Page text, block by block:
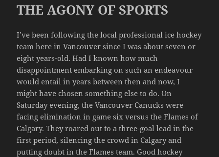
THE AGONY OF SPORTS
I’ve been following the local professional ice hockey
team here in Vancouver since I was about seven or
eight years-old. Had I known how much
disappointment embarking on such an endeavour
would entail in years between then and now, I
might have chosen something else to do. On
Saturday evening, the Vancouver Canucks were
facing elimination in game six versus the Flames of
Calgary. They roared out to a three-goal lead in the
first period, silencing the crowd in Calgary and
putting doubt in the Flames team. Good hockey